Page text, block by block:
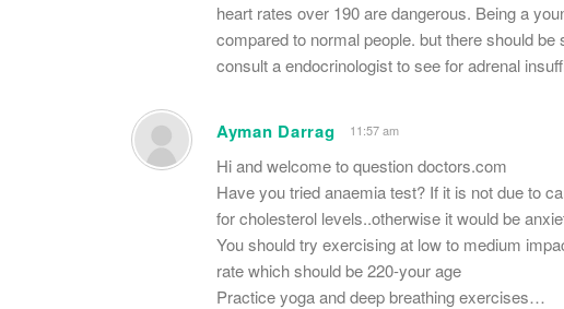
heart rates over 190 are dangerous. Being a
compared to normal people. but there should
consult a endocrinologist to see for adrenal
Ayman Darrag 11:57 am
Hi and welcome to question doctors.com
Have you tried anaemia test? If it is not due to
for cholesterol levels..otherwise it would be
You should try exercising at low to medium
rate which should be 220-your age
Practice yoga and deep breathing exercises…